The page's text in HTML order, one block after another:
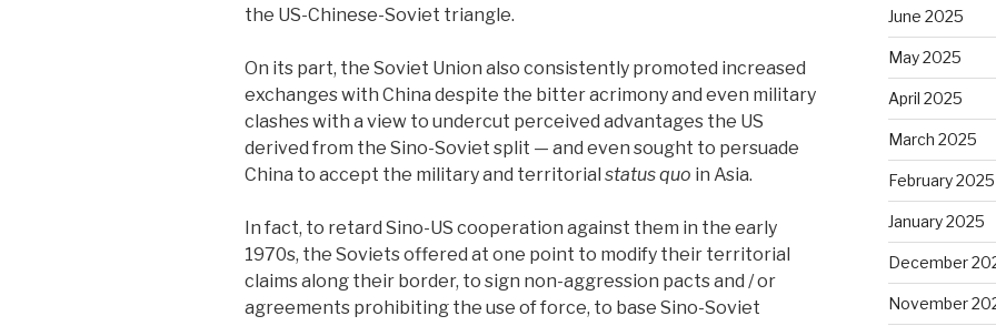
the US-Chinese-Soviet triangle.
On its part, the Soviet Union also consistently promoted increased
exchanges with China despite the bitter acrimony and even military
clashes with a view to undercut perceived advantages the US
derived from the Sino-Soviet split — and even sought to persuade
China to accept the military and territorial status quo in Asia.
In fact, to retard Sino-US cooperation against them in the early
1970s, the Soviets offered at one point to modify their territorial
claims along their border, to sign non-aggression pacts and / or
agreements prohibiting the use of force, to base Sino-Soviet
June 2025
May 2025
April 2025
March 2025
February 2025
January 2025
December
November